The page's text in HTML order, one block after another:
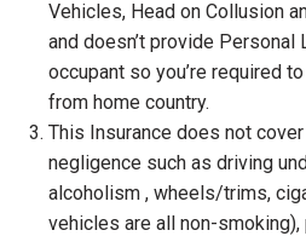
Vehicles, Head on Collusion
and doesn’t provide
occupant so you’re required
from home country.
This Insurance does not
negligence such as driving
alcoholism , wheels/trims,
vehicles are all non-